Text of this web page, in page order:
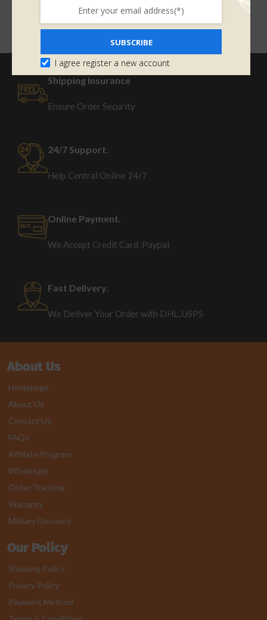
Shipping Insurance
Ensure Order Security
24/7 Support.
Help Central Online 24/7
Online Payment.
We Accept Credit Card, Paypal
Fast Delivery.
We Deliver Your Order with DHL, USPS
About Us
Homepage
About Us
Contact Us
FAQs
Affiliate Program
Wholesale
Order Tracking
Warranty
Military Discount
Our Policy
Shipping Policy
Privacy Policy
Payment Method
SUBSCRIBE
I agree register a new account